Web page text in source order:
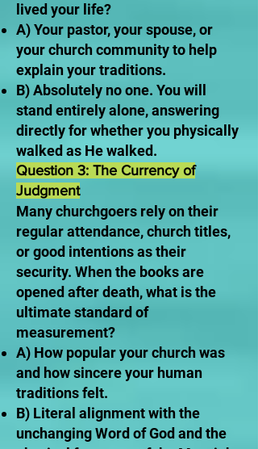
lived your life?
A) Your pastor, your spouse, or
your church community to help
explain your traditions.
B) Absolutely no one. You will
stand entirely alone, answering
directly for whether you physically
walked as He walked.
Question 3: The Currency of
Judgment
Many churchgoers rely on their
regular attendance, church titles,
or good intentions as their
security. When the books are
opened after death, what is the
ultimate standard of
measurement?
A) How popular your church was
and how sincere your human
traditions felt.
B) Literal alignment with the
unchanging Word of God and the